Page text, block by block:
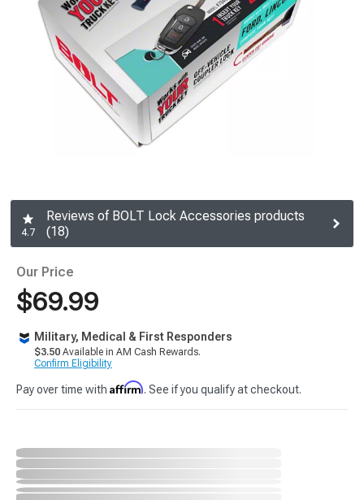
4.7
Reviews of BOLT Lock Accessories products
(18)
Our Price
$69.99
Military, Medical & First Responders
$3.50 Available in AM Cash Rewards.
Confirm Eligibility
Pay over time with Affirm. See if you qualify at checkout.